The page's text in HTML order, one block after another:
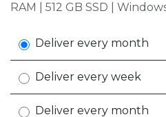
RAM | 512 GB SSD |
Deliver every month
Deliver every week
Deliver every month